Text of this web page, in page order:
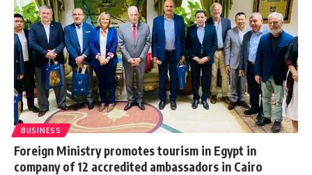
BUSINESS
Foreign Ministry promotes tourism in Egypt in
company of 12 accredited ambassadors in Cairo